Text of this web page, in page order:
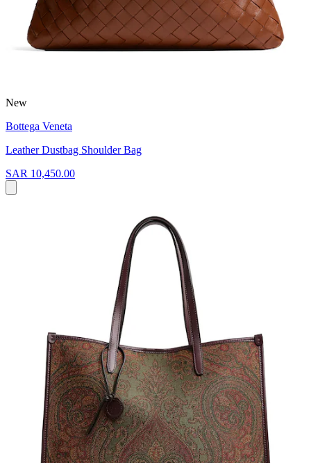
New
Bottega Veneta
Leather Dustbag Shoulder Bag
SAR 10,450.00